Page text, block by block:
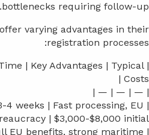
bottlenecks requiring follow-up.
varying advantages in their
registration processes:
| Key Advantages | Typical
Costs |
| — | — | — |
4 weeks | Fast processing, EU
| $3,000-$8,000 initial |
EU benefits, strong maritime